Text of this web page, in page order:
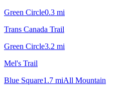
Green Circle0.3 mi
Trans Canada Trail
Green Circle3.2 mi
Mel's Trail
Blue Square1.7 miAll Mountain